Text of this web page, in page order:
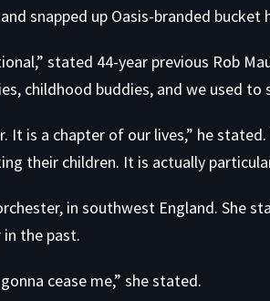
snapped up Oasis-branded bucket
stated 44-year previous Rob
childhood buddies, and we used to
It is a chapter of our lives,” he
their children. It is actually
in southwest England. She
the past.
cease me,” she stated.